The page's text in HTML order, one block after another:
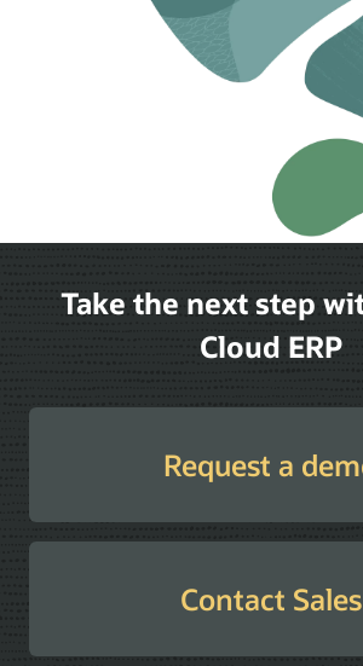
Take the next step
Cloud ERP
Request a
Contact Sales